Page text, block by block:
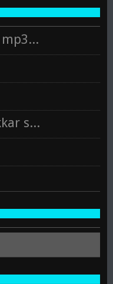
Keh Gayi sorry- Jassi Gill mp3 song
kalla sohna nai neha kakkar song